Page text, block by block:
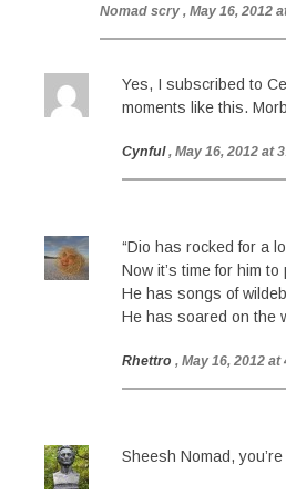
Nomad scry , May 16, 2012
Yes, I subscribed to
moments like this.
Cynful , May 16, 2012 at
“Dio has rocked for a
Now it’s time for him
He has songs of
He has soared on the
Rhettro , May 16, 2012 at
Sheesh Nomad,